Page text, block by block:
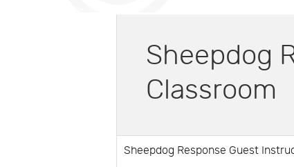
Sheepdog
Classroom
Sheepdog Response Guest